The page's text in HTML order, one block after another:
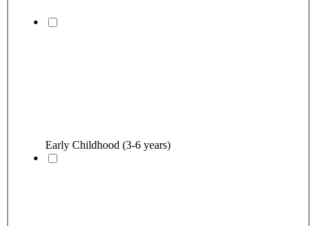
Early Childhood (3-6 years)